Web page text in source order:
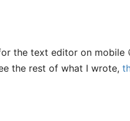
the text editor on mobile
the rest of what I wrote,